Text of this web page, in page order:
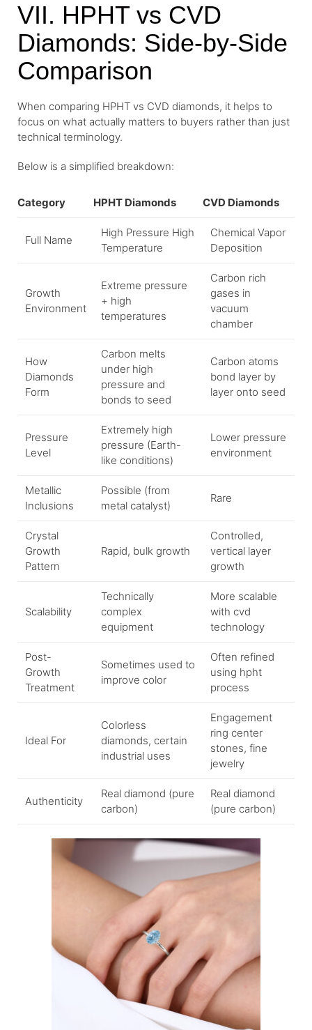
VII. HPHT vs CVD
Diamonds: Side-by-Side
Comparison
When comparing HPHT vs CVD diamonds, it helps to
focus on what actually matters to buyers rather than just
technical terminology.
Below is a simplified breakdown:
Category HPHT Diamonds CVD Diamonds
Full Name
High Pressure High
Temperature
Chemical Vapor
Deposition
Growth
Environment
Extreme pressure
+ high
temperatures
Carbon rich
gases in
vacuum
chamber
How
Diamonds
Form
Carbon melts
under high
pressure and
bonds to seed
Carbon atoms
bond layer by
layer onto seed
Pressure
Level
Extremely high
pressure (Earth-
like conditions)
Lower pressure
environment
Metallic
Inclusions
Possible (from
metal catalyst)
Rare
Crystal
Growth
Pattern
Rapid, bulk growth
Controlled,
vertical layer
growth
Scalability
Technically
complex
equipment
More scalable
with cvd
technology
Post-
Growth
Treatment
Sometimes used to
improve color
Often refined
using hpht
process
Ideal For
Colorless
diamonds, certain
industrial uses
Engagement
ring center
stones, fine
jewelry
Authenticity
Real diamond (pure
carbon)
Real diamond
(pure carbon)